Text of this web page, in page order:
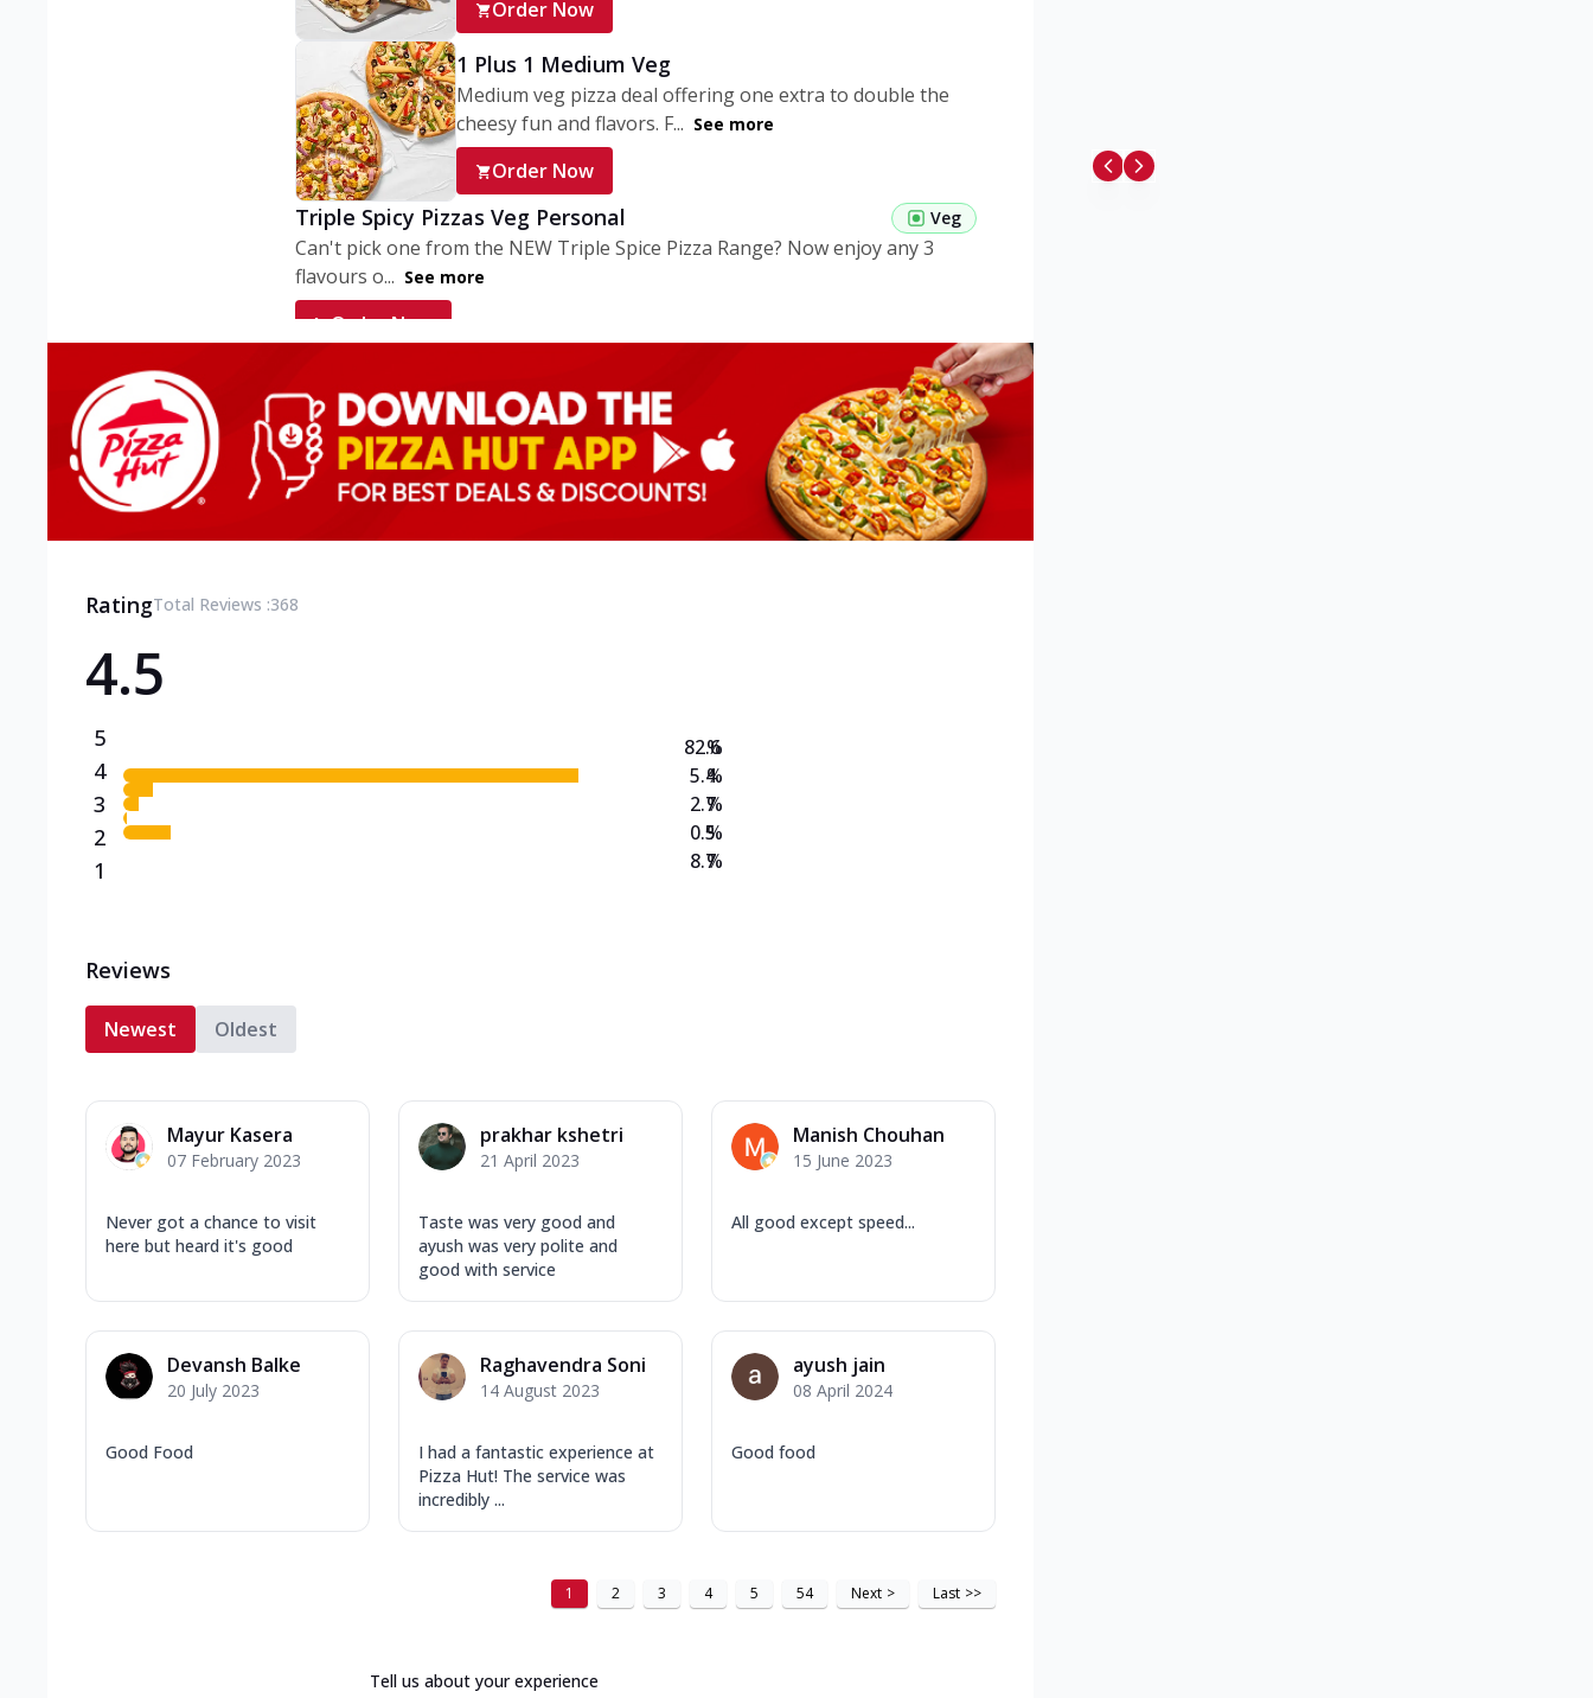
Order Now
1 Plus 1 Medium Veg
Medium veg pizza deal offering one extra to double the
cheesy fun and flavors. F... See more
Order Now
Triple Spicy Pizzas Veg Personal Veg
Can't pick one from the NEW Triple Spice Pizza Range? Now enjoy any 3
flavours o... See more
Order Now
Veg
Can't pick one from the NEW Triple Spice Pizza Range? Now enjoy any 3
flavours o... See more
Order Now
Triple Spicy Pizzas Non Veg Personal
Can't pick one from the NEW Triple Spice Pizza Range? Now enjoy any 3
RatingTotal Reviews :368
4.5
5
4
3
2
1
82.6
5.4
2.7
0.5
8.7
%
%
%
%
%
Reviews
Newest Oldest
Mayur Kasera
07 February 2023
Never got a chance to visit
here but heard it's good
prakhar kshetri
21 April 2023
Taste was very good and
ayush was very polite and
good with service
Manish Chouhan
15 June 2023
All good except speed...
Devansh Balke
20 July 2023
Good Food
Raghavendra Soni
14 August 2023
I had a fantastic experience at
Pizza Hut! The service was
incredibly ...
ayush jain
08 April 2024
Good food
1 2 3 4 5 54 Next > Last >>
Tell us about your experience